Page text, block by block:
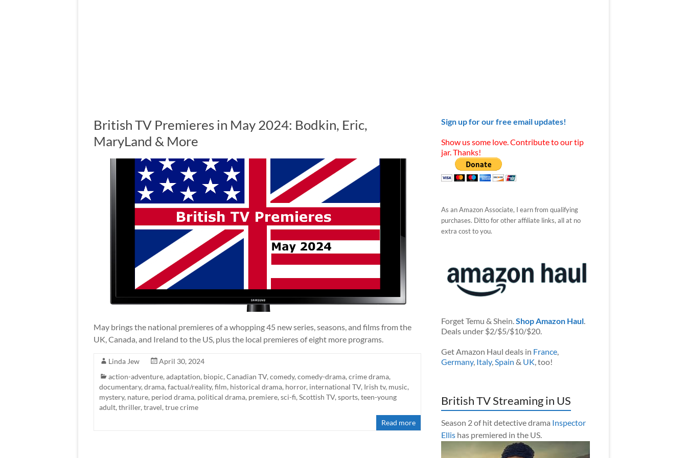
British TV Premieres in May 2024: Bodkin, Eric,
MaryLand & More
May brings the national premieres of a whopping 45 new series, seasons, and films from the
UK, Canada, and Ireland to the US, plus the local premieres of eight more programs.
Linda Jew
April 30, 2024
action-adventure, adaptation, biopic, Canadian TV, comedy, comedy-drama, crime drama,
documentary, drama, factual/reality, film, historical drama, horror, international TV, Irish tv, music,
mystery, nature, period drama, political drama, premiere, sci-fi, Scottish TV, sports, teen-young
adult, thriller, travel, true crime
Read more
Sign up for our free email updates!
Show us some love. Contribute to our tip
jar. Thanks!
As an Amazon Associate, I earn from qualifying
purchases. Ditto for other affiliate links, all at no
extra cost to you.
Forget Temu & Shein.Shop Amazon Haul.
Deals under $2/$5/$10/$20.
Get Amazon Haul deals in France,
Germany, Italy,Spain & UK, too!
British TV Streaming in US
Season 2 of hit detective drama Inspector
Ellishas premiered in the US.